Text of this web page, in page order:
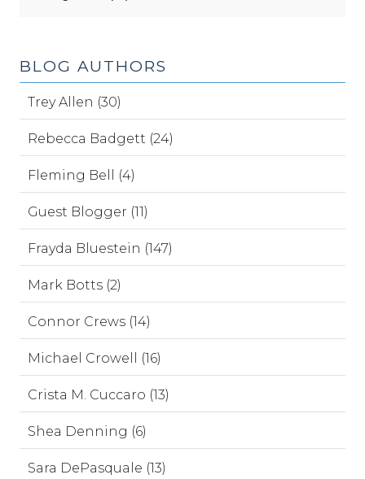
BLOG AUTHORS
Trey Allen (30)
Rebecca Badgett (24)
Fleming Bell (4)
Guest Blogger (11)
Frayda Bluestein (147)
Mark Botts (2)
Connor Crews (14)
Michael Crowell (16)
Crista M. Cuccaro (13)
Shea Denning (6)
Sara DePasquale (13)